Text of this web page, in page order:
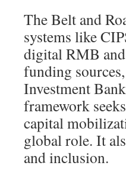
The Belt and
systems like
digital RMB
funding
Investment
framework
capital
global role. It
and inclusion.